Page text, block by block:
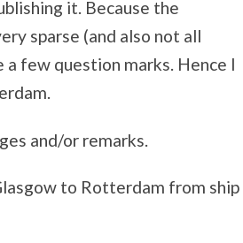
it. Because the
sparse (and also not all
few question marks. Hence I
or remarks.
to Rotterdam from ship